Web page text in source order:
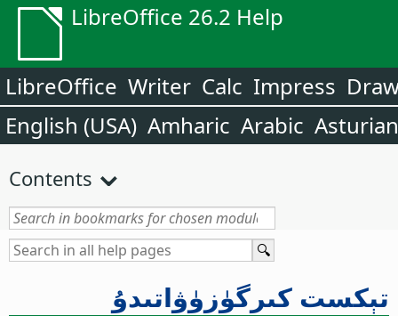
LibreOffice 26.2 Help
LibreOffice Writer Calc Impress
English (USA) Amharic Arabic Asturian
Contents
تېكست كىرگۈزۈۋاتىدۇ